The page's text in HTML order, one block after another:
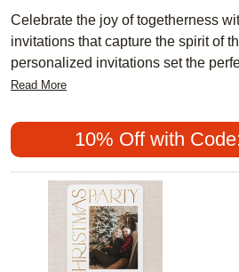
Wedding Invites
Celebrate the joy of togetherness
invitations that capture the spirit of
personalized invitations set the
gatherings, whether you're hosting a
from, you can find the ideal
family's unique style and warmth.
impressions and spread holiday
beautifully crafted invitations that
in your cherished traditions.
planning into a delightful
bring everyone closer together.
Read More
10% Off with